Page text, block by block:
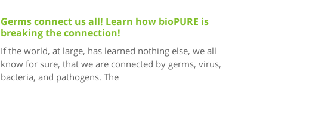
Germs connect us all! Learn how bioPURE is
breaking the connection!
If the world, at large, has learned nothing else, we all
know for sure, that we are connected by germs, virus,
bacteria, and pathogens. The